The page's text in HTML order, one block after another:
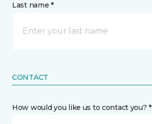
Last name *
CONTACT
How would you like us to contact you? *